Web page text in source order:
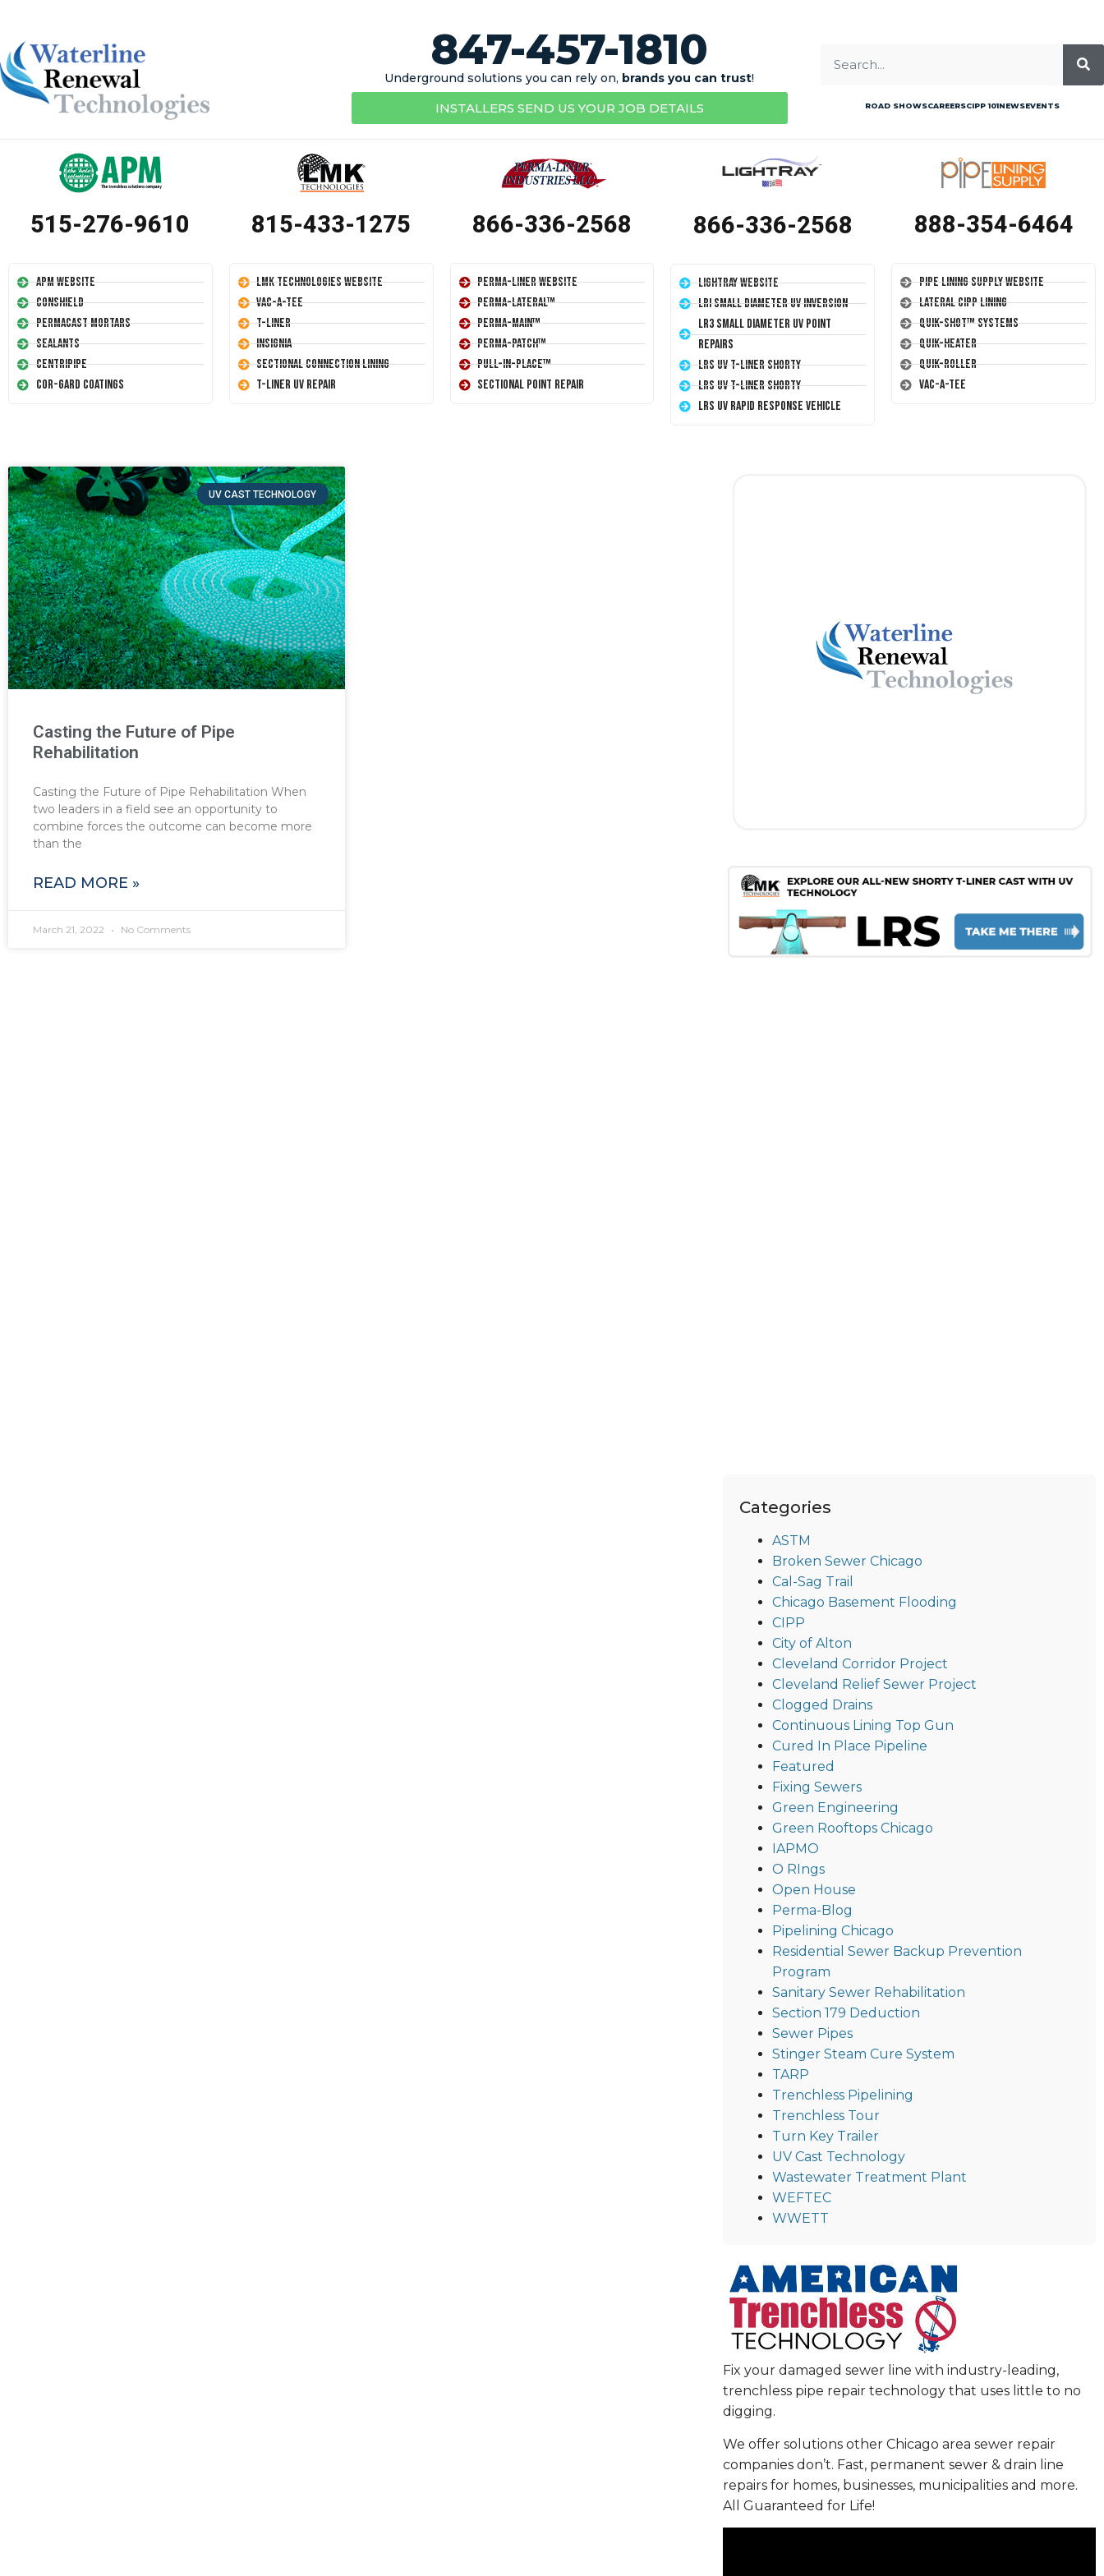
847-457-1810
Underground solutions you can rely on, brands you can trust!
INSTALLERS SEND US YOUR JOB DETAILS ROAD SHOWSCAREERSCIPP 101NEWSEVENTS
515-276-9610
APM Website
Conshield
Permacast Mortars
Sealants
Centripipe
Cor-Gard Coatings
815-433-1275
LMK Technologies Website
Vac-A-Tee
T-Liner
Insignia
Sectional Connection Lining
T-Liner UV Repair
866-336-2568
Perma-Liner Website
Perma-Lateral™
Perma-Main™
Perma-Patch™
Pull-In-Place™
Sectional Point Repair
866-336-2568
LightRay Website
LRI Small Diameter UV Inversion
LR3 Small Diameter UV Point
Repairs
LRS UV T-Liner Shorty
LRS UV T-Liner Shorty
LRS UV Rapid Response Vehicle
888-354-6464
Pipe Lining Supply Website
Lateral CIPP Lining
Quik-Shot™ Systems
Quik-Heater
Quik-Roller
Vac-A-Tee
UV CAST TECHNOLOGY
Casting the Future of Pipe
Rehabilitation
Casting the Future of Pipe Rehabilitation When
two leaders in a field see an opportunity to
combine forces the outcome can become more
than the
READ MORE »
March 21, 2022 No Comments
Categories
ASTM
Broken Sewer Chicago
Cal-Sag Trail
Chicago Basement Flooding
CIPP
City of Alton
Cleveland Corridor Project
Cleveland Relief Sewer Project
Clogged Drains
Continuous Lining Top Gun
Cured In Place Pipeline
Featured
Fixing Sewers
Green Engineering
Green Rooftops Chicago
IAPMO
O RIngs
Open House
Perma-Blog
Pipelining Chicago
Residential Sewer Backup Prevention
Program
Sanitary Sewer Rehabilitation
Section 179 Deduction
Sewer Pipes
Stinger Steam Cure System
TARP
Trenchless Pipelining
Trenchless Tour
Turn Key Trailer
UV Cast Technology
Wastewater Treatment Plant
WEFTEC
WWETT
Fix your damaged sewer line with industry-leading,
trenchless pipe repair technology that uses little to no
digging.
We offer solutions other Chicago area sewer repair
companies don’t. Fast, permanent sewer & drain line
repairs for homes, businesses, municipalities and more.
All Guaranteed for Life!